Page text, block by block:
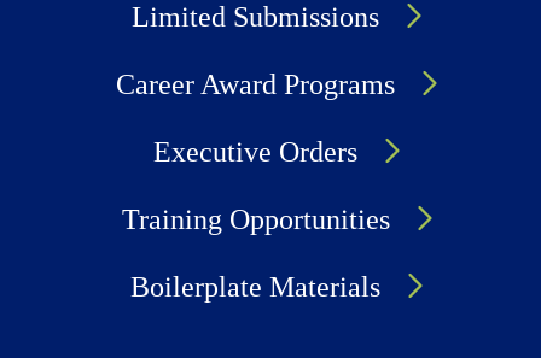
Limited Submissions
Career Award Programs
Executive Orders
Training Opportunities
Boilerplate Materials